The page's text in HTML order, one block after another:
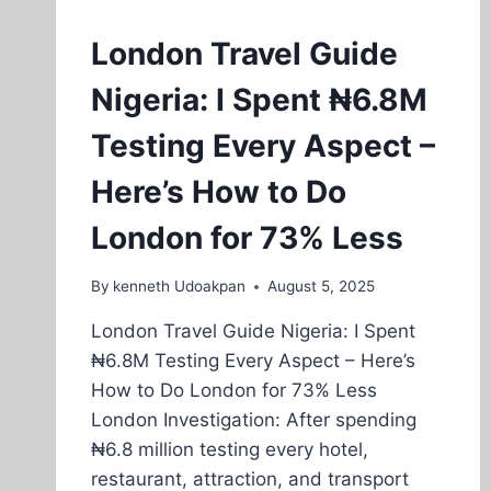
London Travel Guide
Nigeria: I Spent ₦6.8M
Testing Every Aspect –
Here’s How to Do
London for 73% Less
By kenneth Udoakpan August 5, 2025
London Travel Guide Nigeria: I Spent
₦6.8M Testing Every Aspect – Here’s
How to Do London for 73% Less
London Investigation: After spending
₦6.8 million testing every hotel,
restaurant, attraction, and transport